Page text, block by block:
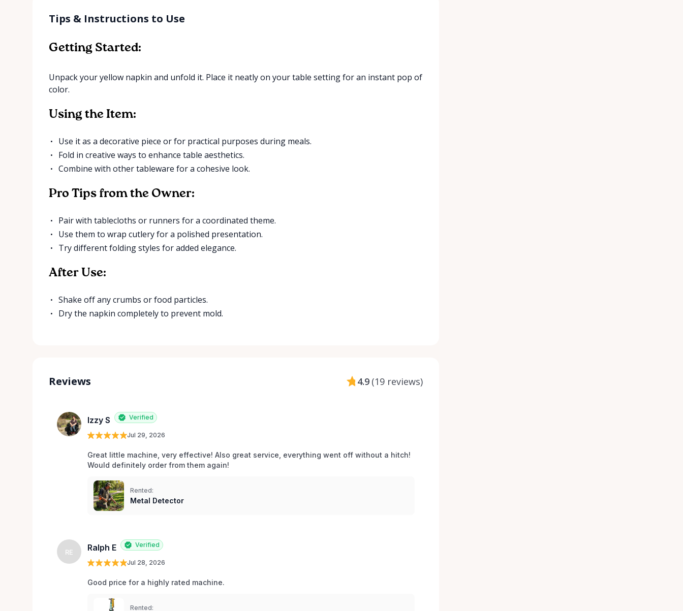
Tips & Instructions to Use
Getting Started:
Unpack your yellow napkin and unfold it. Place it neatly on your table setting for an instant pop of
color.
Using the Item:
Use it as a decorative piece or for practical purposes during meals.
Fold in creative ways to enhance table aesthetics.
Combine with other tableware for a cohesive look.
Pro Tips from the Owner:
Pair with tablecloths or runners for a coordinated theme.
Use them to wrap cutlery for a polished presentation.
Try different folding styles for added elegance.
After Use:
Shake off any crumbs or food particles.
Dry the napkin completely to prevent mold.
Reviews 4.9 (19 reviews)
Izzy S Verified
Jul 29, 2026
Great little machine, very effective! Also great service, everything went off without a hitch!
Would definitely order from them again!
Rented:
Metal Detector
RE Ralph E Verified
Jul 28, 2026
Good price for a highly rated machine.
Rented: